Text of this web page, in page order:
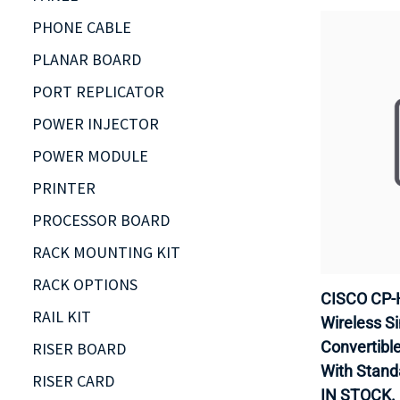
PHONE CABLE
PLANAR BOARD
PORT REPLICATOR
POWER INJECTOR
POWER MODULE
PRINTER
PROCESSOR BOARD
RACK MOUNTING KIT
RACK OPTIONS
RAIL KIT
RISER BOARD
RISER CARD
CISCO
Wireless
With
IN STOCK.